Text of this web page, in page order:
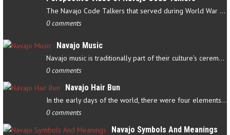
The Navajo Code Talkers that served during World War II contributed…
0 comments
Navajo Music
Navajo music is traditionally part of their culture’s ceremonial…
0 comments
Navajo Hair Bun
In the early days of the world, there were four elements that…
0 comments
Navajo Symbols And Meanings